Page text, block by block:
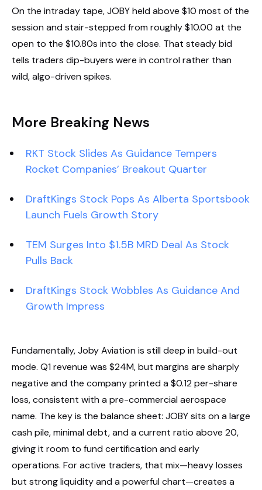
On the intraday tape, JOBY held above $10 most of the
session and stair-stepped from roughly $10.00 at the
open to the $10.80s into the close. That steady bid
tells traders dip-buyers were in control rather than
wild, algo-driven spikes.
More Breaking News
RKT Stock Slides As Guidance Tempers
Rocket Companies’ Breakout Quarter
DraftKings Stock Pops As Alberta Sportsbook
Launch Fuels Growth Story
TEM Surges Into $1.5B MRD Deal As Stock
Pulls Back
DraftKings Stock Wobbles As Guidance And
Growth Impress
Fundamentally, Joby Aviation is still deep in build-out
mode. Q1 revenue was $24M, but margins are sharply
negative and the company printed a $0.12 per-share
loss, consistent with a pre-commercial aerospace
name. The key is the balance sheet: JOBY sits on a large
cash pile, minimal debt, and a current ratio above 20,
giving it room to fund certification and early
operations. For active traders, that mix—heavy losses
but strong liquidity and a powerful chart—creates a